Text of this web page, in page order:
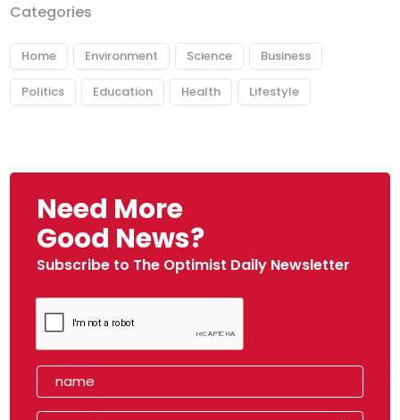
Categories
Home Environment Science Business
Politics Education Health Lifestyle
Need More
Good News?
Subscribe to The Optimist Daily Newsletter